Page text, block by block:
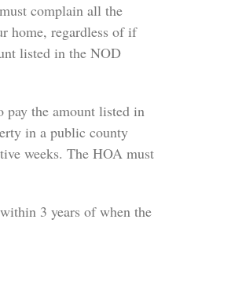
complain all the
home, regardless of if
listed in the NOD
pay the amount listed in
in a public county
weeks. The HOA must
3 years of when the